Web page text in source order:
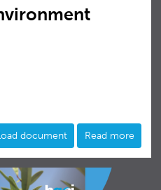
document Read more